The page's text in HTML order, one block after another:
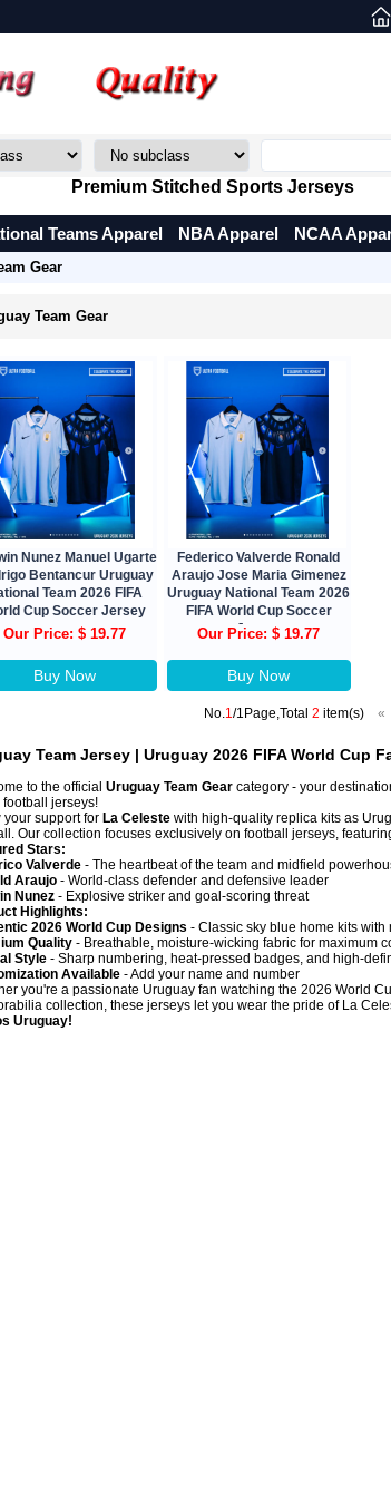
Premium Stitched Sports Jerseys
Teams Apparel NBA Apparel NCAA
Gear
Team Gear
Nunez Manuel Ugarte
Bentancur Uruguay
Team 2026 FIFA
Cup Soccer Jersey
Our Price: $ 19.77
Buy Now
Federico Valverde Ronald
Araujo Jose Maria Gimenez
Uruguay National Team 2026
FIFA World Cup Soccer
Jersey
Our Price: $ 19.77
Buy Now
No.1/1Page,Total 2 item(s) «
Team Jersey | Uruguay 2026 FIFA World Cup
to the official Uruguay Team Gear category - your
football jerseys!
your support for La Celeste with high-quality replica kits as
Our collection focuses exclusively on football jerseys,
Stars:
Valverde - The heartbeat of the team and midfield
Araujo - World-class defender and defensive leader
Nunez - Explosive striker and goal-scoring threat
Highlights:
2026 World Cup Designs - Classic sky blue home kits
Quality - Breathable, moisture-wicking fabric for maximum
Style - Sharp numbering, heat-pressed badges, and high-
Available - Add your name and number
you're a passionate Uruguay fan watching the 2026 World
collection, these jerseys let you wear the pride of La
Uruguay!